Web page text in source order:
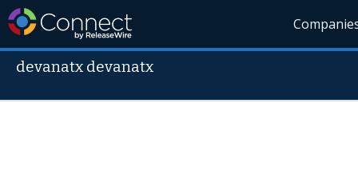
devanatx devanatx